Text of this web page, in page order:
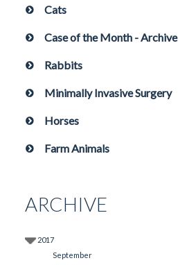
Cats
Case of the Month - Archive
Rabbits
Minimally Invasive Surgery
Horses
Farm Animals
ARCHIVE
2017
September